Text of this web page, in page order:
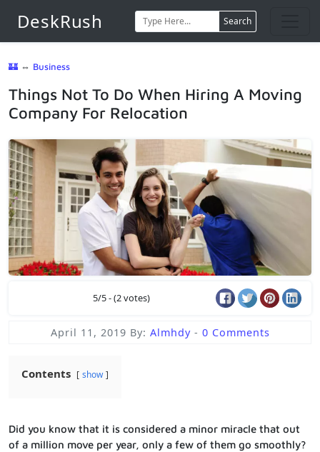
DeskRush Search
🏰 ⇔ Business
Things Not To Do When Hiring A Moving
Company For Relocation
5/5 - (2 votes)
April 11, 2019 By: Almhdy - 0 Comments
Contents show
Did you know that it is considered a minor miracle that out
of a million move per year, only a few of them go smoothly?